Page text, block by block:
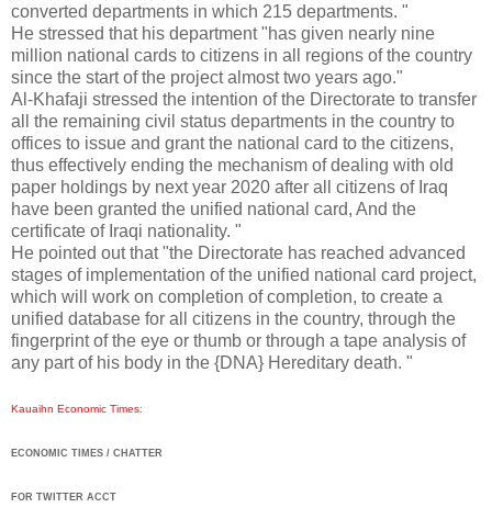
converted departments in which 215 departments. "
He stressed that his department "has given nearly nine
million national cards to citizens in all regions of the country
since the start of the project almost two years ago."
Al-Khafaji stressed the intention of the Directorate to transfer
all the remaining civil status departments in the country to
offices to issue and grant the national card to the citizens,
thus effectively ending the mechanism of dealing with old
paper holdings by next year 2020 after all citizens of Iraq
have been granted the unified national card, And the
certificate of Iraqi nationality. "
He pointed out that "the Directorate has reached advanced
stages of implementation of the unified national card project,
which will work on completion of completion, to create a
unified database for all citizens in the country, through the
fingerprint of the eye or thumb or through a tape analysis of
any part of his body in the {DNA} Hereditary death. "
Kauaihn Economic Times:
ECONOMIC TIMES / CHATTER
FOR TWITTER ACCT